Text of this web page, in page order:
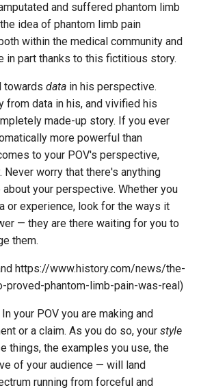
and suffered phantom limb
idea of phantom limb pain
within the medical community and
in part thanks to this fictitious story.
towards data in his perspective.
from data in his, and vivified his
made-up story. If you ever
more powerful than
to your POV's perspective,
worry that there's anything
your perspective. Whether you
or experience, look for the ways it
— they are there waiting for you to
them.
https://www.history.com/news/the-
proved-phantom-limb-pain-was-real)
In your POV you are making and
or a claim. As you do so, your style
things, the examples you use, the
of your audience — will land
running from forceful and